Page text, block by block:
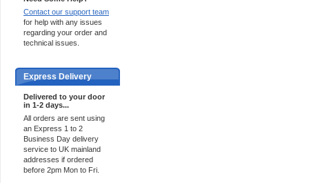
Contact our support team
for help with any issues
regarding your order and
technical issues.
Express Delivery
Delivered to your door
in 1-2 days...
All orders are sent using
an Express 1 to 2
Business Day delivery
service to UK mainland
addresses if ordered
before 2pm Mon to Fri.